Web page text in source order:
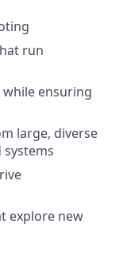
run
ensuring
large, diverse
explore new